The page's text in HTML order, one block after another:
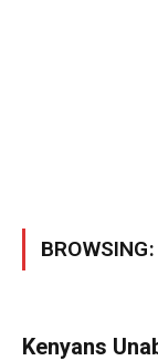
BROWSING:
Kenyans